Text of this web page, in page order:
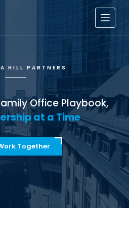
Together
HILL PARTNERS
Office Playbook,
at a Time